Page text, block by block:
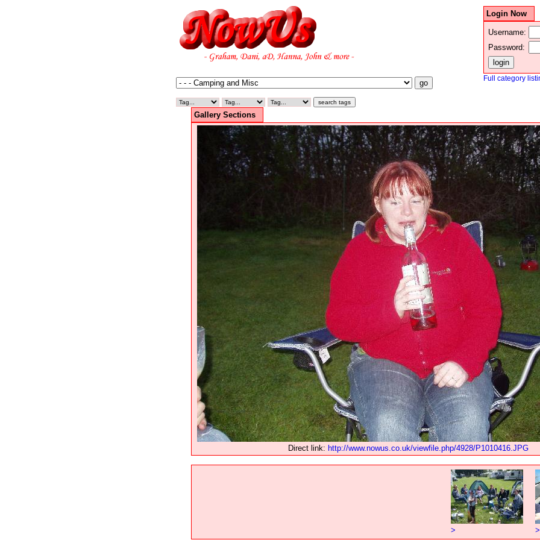
Login Now
Username:
Password:
Full category
Gallery Sections
Direct link: http://www.nowus.co.uk/viewfile.php/4928/P1010416.JPG
>